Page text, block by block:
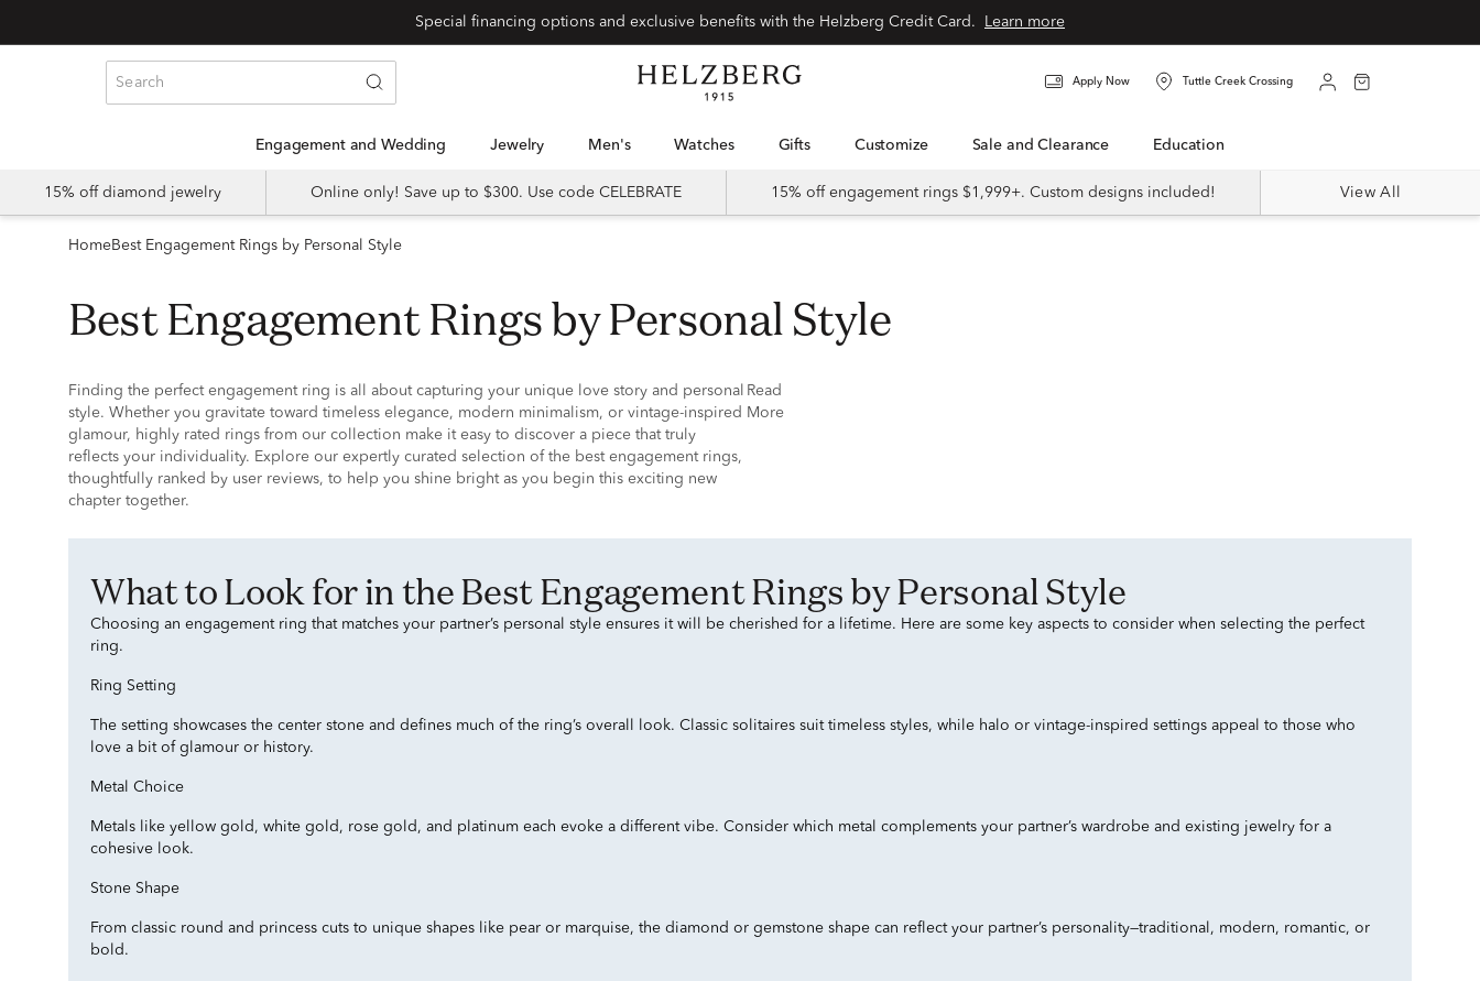
Special financing options and exclusive benefits with the Helzberg Credit Card. Learn more
Apply Now Tuttle Creek Crossing
Engagement and Wedding Jewelry Men's Watches Gifts Customize Sale and Clearance Education
15% off diamond jewelry Online only! Save up to $300. Use code CELEBRATE 15% off engagement rings $1,999+. Custom designs included! View All
HomeBest Engagement Rings by Personal Style
Best Engagement Rings by Personal Style
Finding the perfect engagement ring is all about capturing your unique love story and personal
style. Whether you gravitate toward timeless elegance, modern minimalism, or vintage-inspired
glamour, highly rated rings from our collection make it easy to discover a piece that truly
reflects your individuality. Explore our expertly curated selection of the best engagement rings,
thoughtfully ranked by user reviews, to help you shine bright as you begin this exciting new
chapter together.
Read
More
What to Look for in the Best Engagement Rings by Personal Style
Choosing an engagement ring that matches your partner’s personal style ensures it will be cherished for a lifetime. Here are some key aspects to consider when selecting the perfect
ring.
Ring Setting
The setting showcases the center stone and defines much of the ring’s overall look. Classic solitaires suit timeless styles, while halo or vintage-inspired settings appeal to those who
love a bit of glamour or history.
Metal Choice
Metals like yellow gold, white gold, rose gold, and platinum each evoke a different vibe. Consider which metal complements your partner’s wardrobe and existing jewelry for a
cohesive look.
Stone Shape
From classic round and princess cuts to unique shapes like pear or marquise, the diamond or gemstone shape can reflect your partner’s personality—traditional, modern, romantic, or
bold.